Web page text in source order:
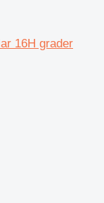
16H grader